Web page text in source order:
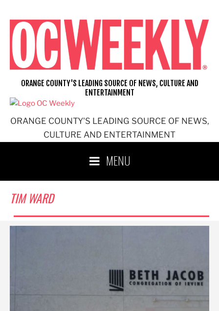
content
ORANGE COUNTY'S LEADING SOURCE OF NEWS,
CULTURE AND ENTERTAINMENT
ORANGE COUNTY'S LEADING SOURCE OF NEWS, CULTURE AND
ENTERTAINMENT
MENU
TIM WARD